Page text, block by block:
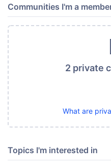
Communities I'm a
2 private
What are
Topics I'm interested in